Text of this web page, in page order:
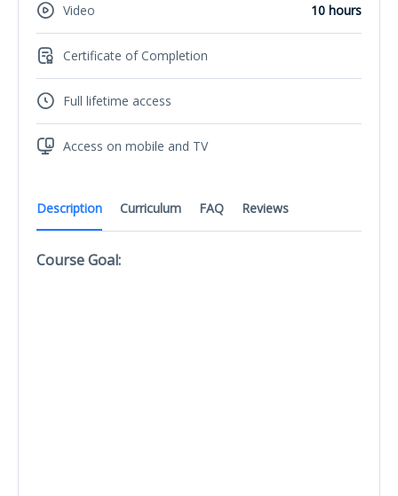
Description Curriculum FAQ Reviews
Course Goal:
Video 10 hours
Certificate of Completion
Full lifetime access
Access on mobile and TV